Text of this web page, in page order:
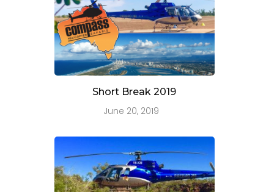
Short Break 2019
June 20, 2019